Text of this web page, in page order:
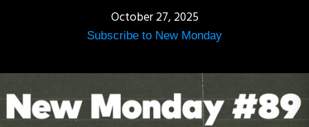
October 27, 2025
Subscribe to New Monday